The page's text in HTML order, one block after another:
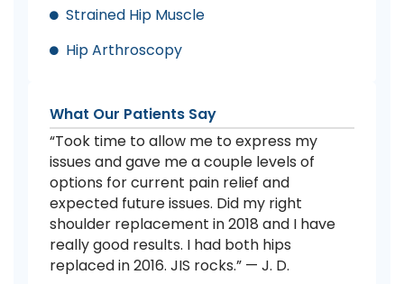
Strained Hip Muscle
Hip Arthroscopy
What Our Patients Say
“Took time to allow me to express my
issues and gave me a couple levels of
options for current pain relief and
expected future issues. Did my right
shoulder replacement in 2018 and I have
really good results. I had both hips
replaced in 2016. JIS rocks.” — J. D.